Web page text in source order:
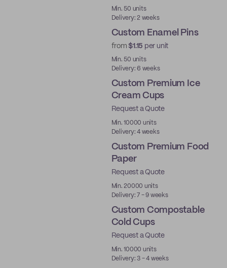
Min. 50 units
Delivery: 2 weeks
Custom Enamel Pins
from$1.15 per unit
Min. 50 units
Delivery: 6 weeks
Custom Premium Ice
Cream Cups
Request a Quote
Min. 10000 units
Delivery: 4 weeks
Custom Premium Food
Paper
Request a Quote
Min. 20000 units
Delivery: 7 - 9 weeks
Custom Compostable
Cold Cups
Request a Quote
Min. 10000 units
Delivery: 3 - 4 weeks